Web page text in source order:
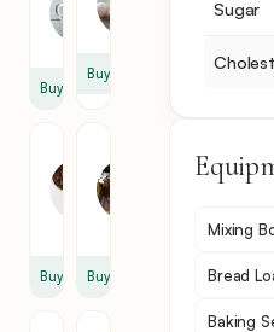
Buy
Buy
Buy
Extract
Buy
Sugar
Mixing
Bread
Baking